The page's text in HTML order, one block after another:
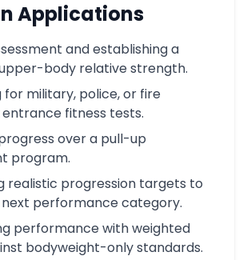
Applications
and establishing a
body relative strength.
for military, police, or fire
fitness tests.
over a pull-up
program.
realistic progression targets to
performance category.
performance with weighted
bodyweight-only standards.